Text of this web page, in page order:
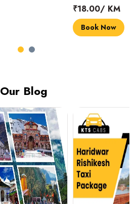
₹14.00/ KM
Book Now
Our Blog